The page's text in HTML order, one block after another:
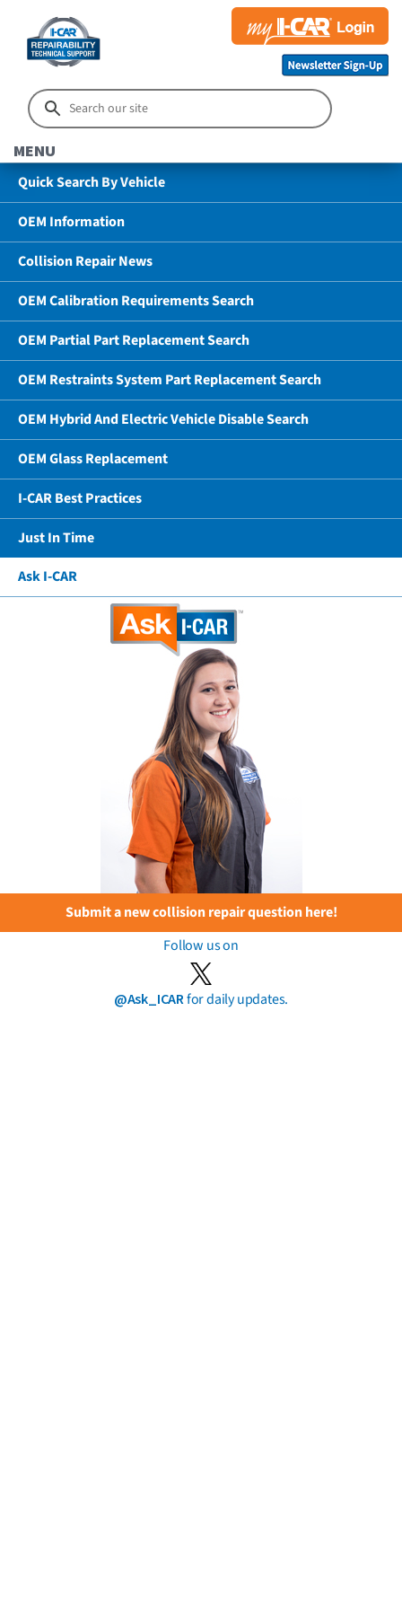
MENU
Quick Search By Vehicle
OEM Information
Collision Repair News
OEM Calibration Requirements Search
OEM Partial Part Replacement Search
OEM Restraints System Part Replacement Search
OEM Hybrid And Electric Vehicle Disable Search
OEM Glass Replacement
I-CAR Best Practices
Just In Time
Ask I-CAR
Submit a new collision repair question here!
Follow us on
@Ask_ICARfor daily updates.